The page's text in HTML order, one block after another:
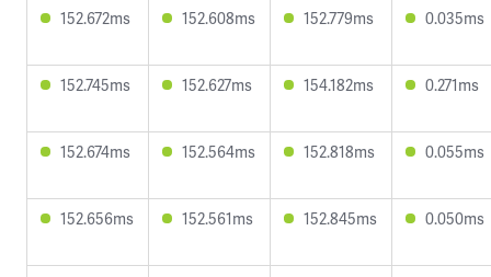
152.672ms 152.608ms 152.779ms 0.035ms
152.745ms 152.627ms 154.182ms 0.271ms
152.674ms 152.564ms 152.818ms 0.055ms
152.656ms 152.561ms 152.845ms 0.050ms